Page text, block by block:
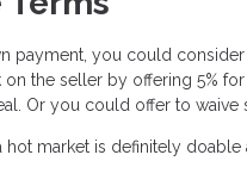
payment, you could
the seller by offering 5%
Or you could offer to
hot market is definitely